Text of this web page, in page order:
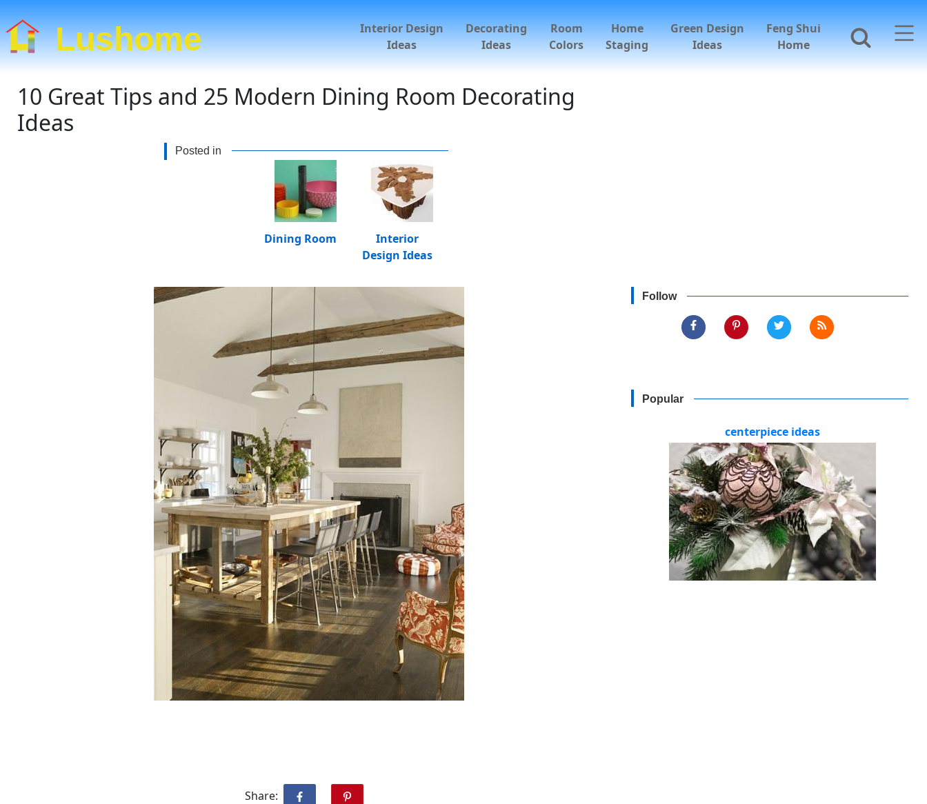
Lushome
Interior Design
Ideas
Decorating
Ideas
Room
Colors
Home
Staging
Green Design
Ideas
Feng Shui
Home
10 Great Tips and 25 Modern Dining Room Decorating
Ideas
Posted in
Dining Room
Interior
Design Ideas
Share:
Follow
Popular
centerpiece ideas